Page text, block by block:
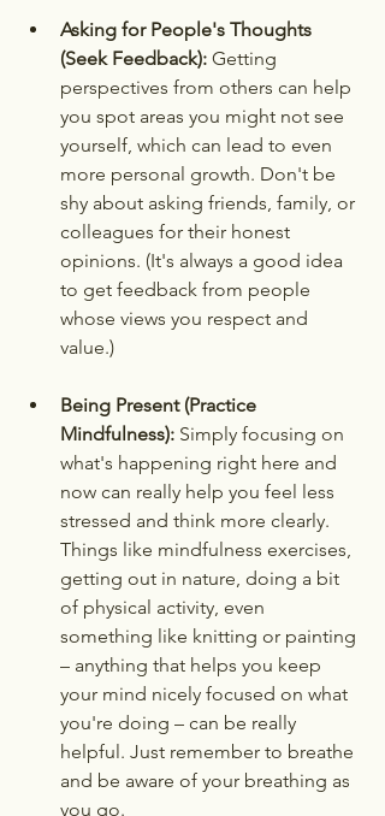
Asking for People's Thoughts
(Seek Feedback): Getting
perspectives from others can help
you spot areas you might not see
yourself, which can lead to even
more personal growth. Don't be
shy about asking friends, family, or
colleagues for their honest
opinions. (It's always a good idea
to get feedback from people
whose views you respect and
value.)
Being Present (Practice
Mindfulness): Simply focusing on
what's happening right here and
now can really help you feel less
stressed and think more clearly.
Things like mindfulness exercises,
getting out in nature, doing a bit
of physical activity, even
something like knitting or painting
– anything that helps you keep
your mind nicely focused on what
you're doing – can be really
helpful. Just remember to breathe
and be aware of your breathing as
you go.